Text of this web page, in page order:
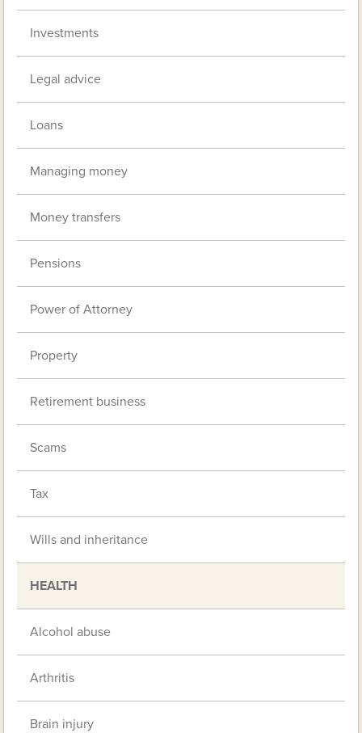
Investments
Legal advice
Loans
Managing money
Money transfers
Pensions
Power of Attorney
Property
Retirement business
Scams
Tax
Wills and inheritance
HEALTH
Alcohol abuse
Arthritis
Brain injury